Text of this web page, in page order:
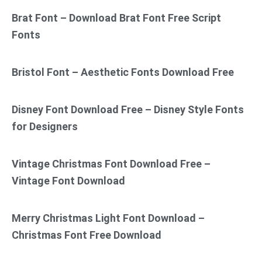
Brat Font – Download Brat Font Free Script
Fonts
Bristol Font – Aesthetic Fonts Download Free
Disney Font Download Free – Disney Style Fonts
for Designers
Vintage Christmas Font Download Free –
Vintage Font Download
Merry Christmas Light Font Download –
Christmas Font Free Download